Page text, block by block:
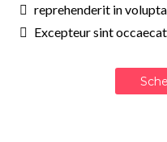
reprehenderit in
Excepteur sint